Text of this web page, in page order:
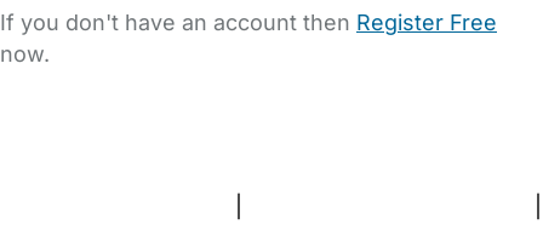
If you don't have an account then Register Free
now.